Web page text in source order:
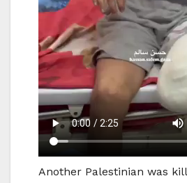
Another Palestinian was